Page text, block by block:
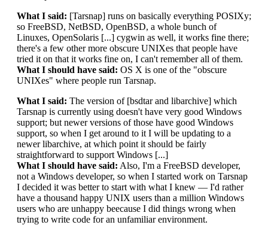
What I said: [Tarsnap] runs on basically everything POSIXy;
so FreeBSD, NetBSD, OpenBSD, a whole bunch of
Linuxes, OpenSolaris [...] cygwin as well, it works fine there;
there's a few other more obscure UNIXes that people have
tried it on that it works fine on, I can't remember all of them.
What I should have said: OS X is one of the "obscure
UNIXes" where people run Tarsnap.
What I said: The version of [bsdtar and libarchive] which
Tarsnap is currently using doesn't have very good Windows
support; but newer versions of those have good Windows
support, so when I get around to it I will be updating to a
newer libarchive, at which point it should be fairly
straightforward to support Windows [...]
What I should have said: Also, I'm a FreeBSD developer,
not a Windows developer, so when I started work on Tarsnap
I decided it was better to start with what I knew — I'd rather
have a thousand happy UNIX users than a million Windows
users who are unhappy beecause I did things wrong when
trying to write code for an unfamiliar environment.